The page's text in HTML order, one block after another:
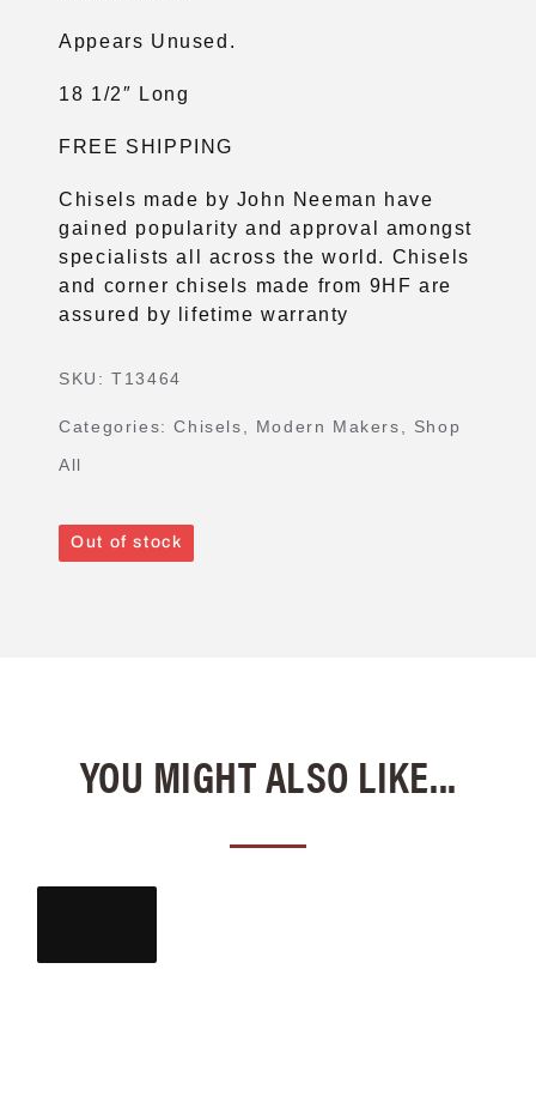
Appears Unused.
18 1/2″ Long
FREE SHIPPING
Chisels made by John Neeman have
gained popularity and approval amongst
specialists all across the world. Chisels
and corner chisels made from 9HF are
assured by lifetime warranty
SKU:T13464
Categories:Chisels Modern Makers
Shop
All
Out of stock
YOU MIGHT ALSO LIKE...